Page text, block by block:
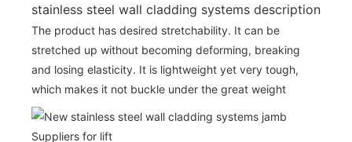
stainless steel wall cladding systems description
The product has desired stretchability. It can be
stretched up without becoming deforming, breaking
and losing elasticity. It is lightweight yet very tough,
which makes it not buckle under the great weight